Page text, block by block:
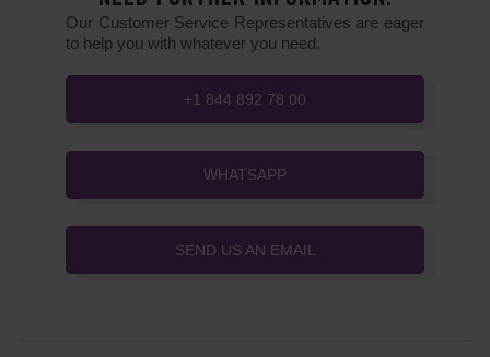
Our Customer Service Representatives are eager
to help you with whatever you need.
+1 844 892 78 00
WHATSAPP
SEND US AN EMAIL